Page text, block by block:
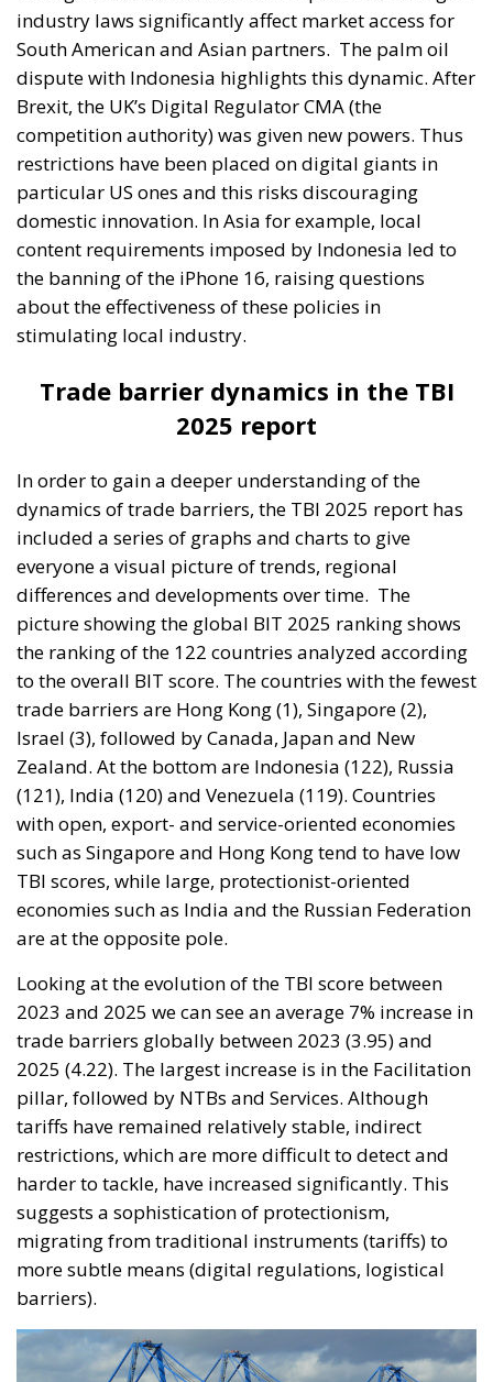
industry laws significantly affect market access for
South American and Asian partners. The palm oil
dispute with Indonesia highlights this dynamic. After
Brexit, the UK’s Digital Regulator CMA (the
competition authority) was given new powers. Thus
restrictions have been placed on digital giants in
particular US ones and this risks discouraging
domestic innovation. In Asia for example, local
content requirements imposed by Indonesia led to
the banning of the iPhone 16, raising questions
about the effectiveness of these policies in
stimulating local industry.
Trade barrier dynamics in the TBI
2025 report
In order to gain a deeper understanding of the
dynamics of trade barriers, the TBI 2025 report has
included a series of graphs and charts to give
everyone a visual picture of trends, regional
differences and developments over time. The
picture showing the global BIT 2025 ranking shows
the ranking of the 122 countries analyzed according
to the overall BIT score. The countries with the fewest
trade barriers are Hong Kong (1), Singapore (2),
Israel (3), followed by Canada, Japan and New
Zealand. At the bottom are Indonesia (122), Russia
(121), India (120) and Venezuela (119). Countries
with open, export- and service-oriented economies
such as Singapore and Hong Kong tend to have low
TBI scores, while large, protectionist-oriented
economies such as India and the Russian Federation
are at the opposite pole.
Looking at the evolution of the TBI score between
2023 and 2025 we can see an average 7% increase in
trade barriers globally between 2023 (3.95) and
2025 (4.22). The largest increase is in the Facilitation
pillar, followed by NTBs and Services. Although
tariffs have remained relatively stable, indirect
restrictions, which are more difficult to detect and
harder to tackle, have increased significantly. This
suggests a sophistication of protectionism,
migrating from traditional instruments (tariffs) to
more subtle means (digital regulations, logistical
barriers).